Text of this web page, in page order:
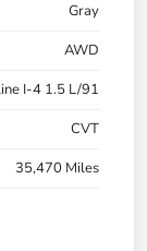
Gray
AWD
I-4 1.5 L/91
CVT
35,470 Miles